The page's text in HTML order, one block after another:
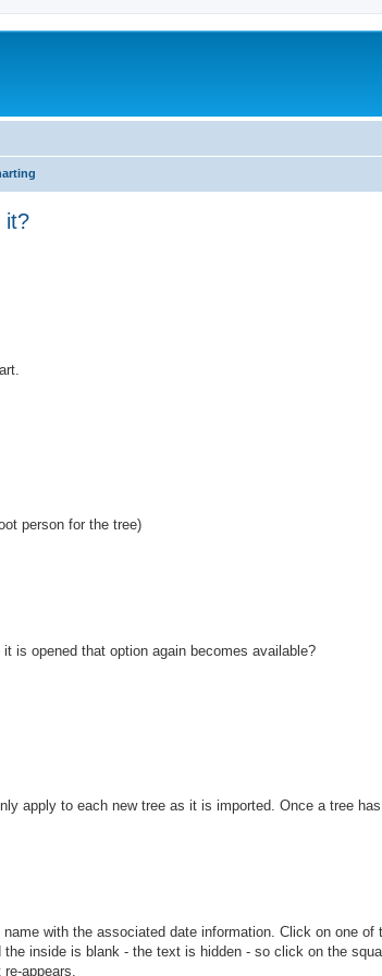
it?
person for the tree)
is opened that option again becomes available?
apply to each new tree as it is imported. Once a tree
with the associated date information. Click on one of
inside is blank - the text is hidden - so click on the
appears.